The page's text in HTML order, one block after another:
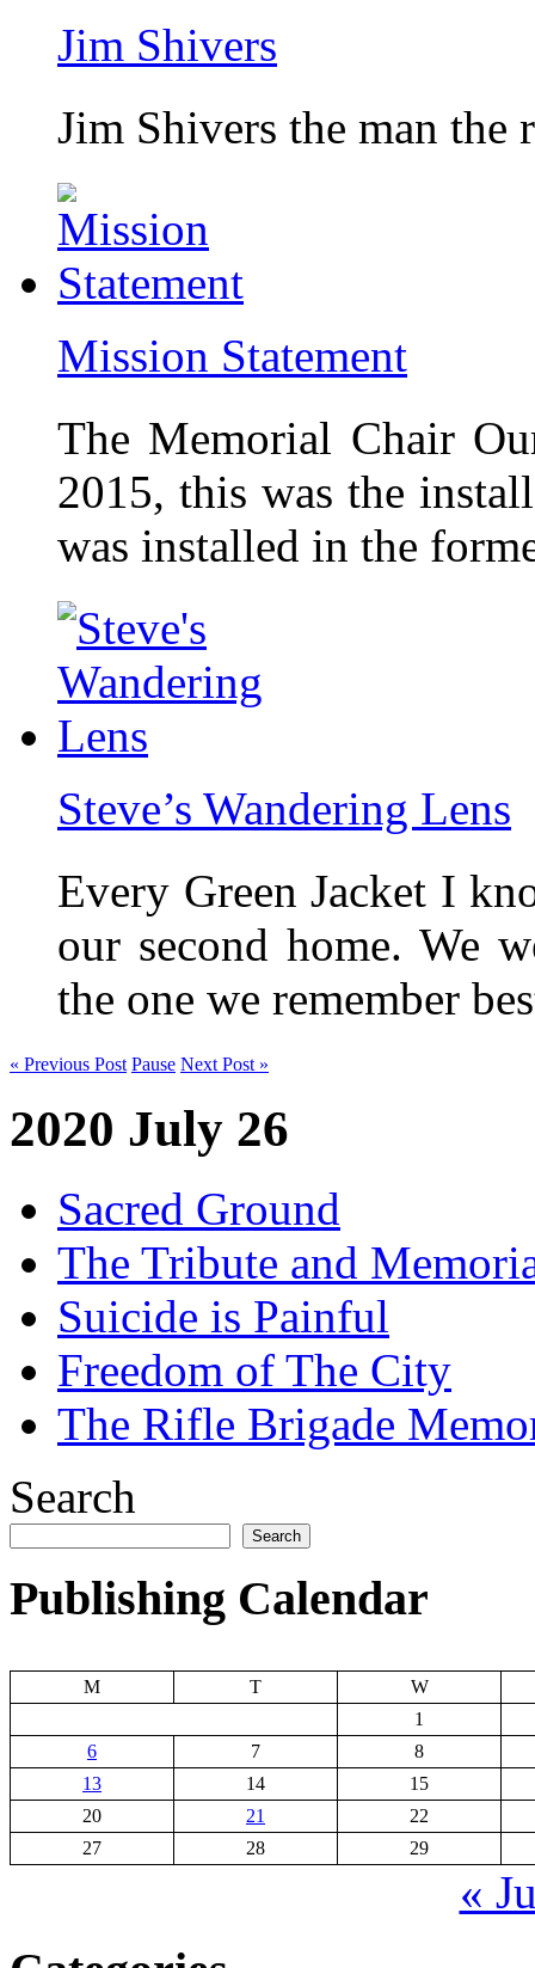
Jim Shivers
Jim Shivers the man the
Mission Statement
The Memorial Chair
2015, this was the
was installed in the
Steve’s Wandering Lens
Every Green Jacket I
our second home. We
the one we remember
« Previous Post Pause Next Post »
2020 July 26
Sacred Ground
The Tribute and
Suicide is Painful
Freedom of The City
The Rifle Brigade
Search
Search
Publishing Calendar
M T
W
1
6
7
8
13
14
15
20
21
22
27
28 29
«